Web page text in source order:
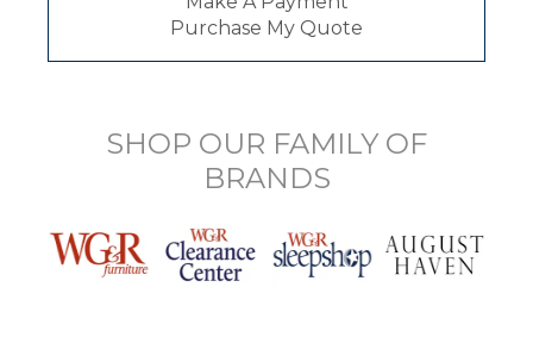
Purchase My Quote
SHOP OUR FAMILY OF
BRANDS